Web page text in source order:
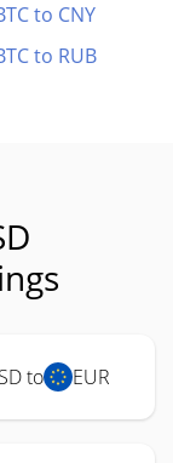
to CNY
to RUB
to EUR